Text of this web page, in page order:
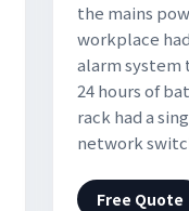
the mains
workplace
alarm system
24 hours of
rack had a
network
Free Quote